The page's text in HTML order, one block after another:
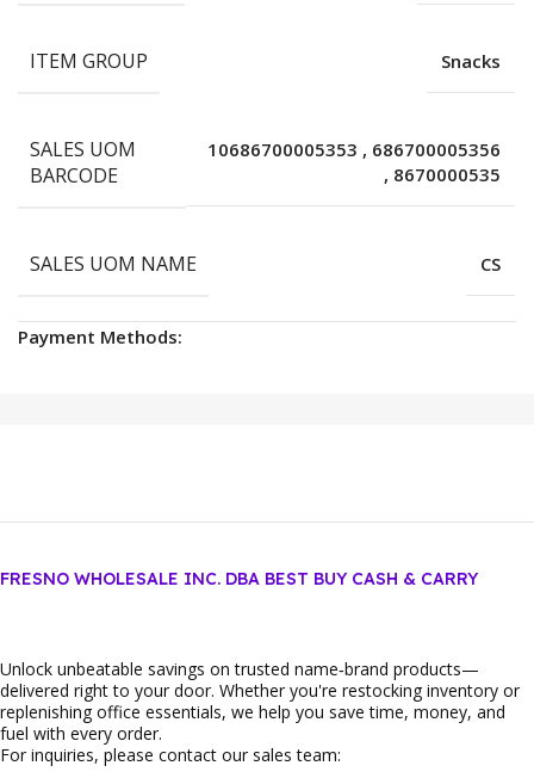
ITEM GROUP Snacks
SALES UOM
BARCODE
10686700005353 , 686700005356
, 8670000535
SALES UOM NAME CS
Payment Methods:
FRESNO WHOLESALE INC. DBA BEST BUY CASH & CARRY
Unlock unbeatable savings on trusted name‑brand products—
delivered right to your door. Whether you're restocking inventory or
replenishing office essentials, we help you save time, money, and
fuel with every order.
For inquiries, please contact our sales team: